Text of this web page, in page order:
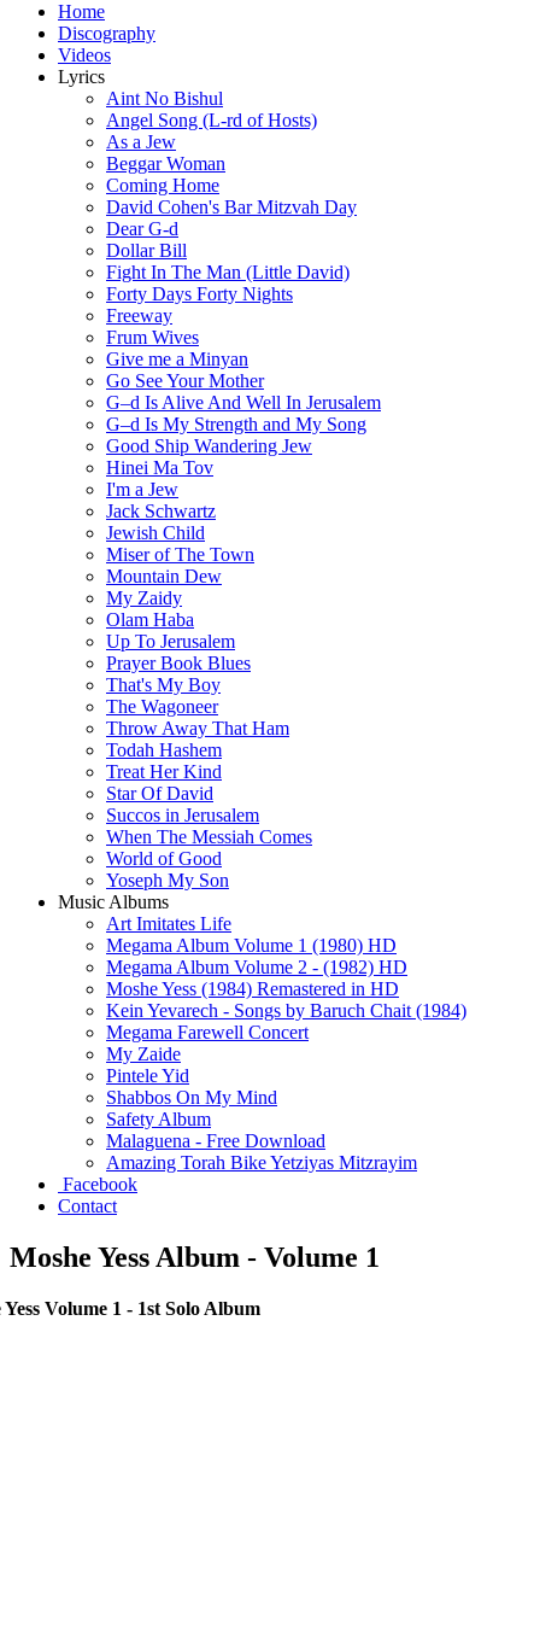
Home
Discography
Videos
Lyrics
Aint No Bishul
Angel Song (L-rd of Hosts)
As a Jew
Beggar Woman
Coming Home
David Cohen's Bar Mitzvah Day
Dear G-d
Dollar Bill
Fight In The Man (Little David)
Forty Days Forty Nights
Freeway
Frum Wives
Give me a Minyan
Go See Your Mother
G–d Is Alive And Well In Jerusalem
G–d Is My Strength and My Song
Good Ship Wandering Jew
Hinei Ma Tov
I'm a Jew
Jack Schwartz
Jewish Child
Miser of The Town
Mountain Dew
My Zaidy
Olam Haba
Up To Jerusalem
Prayer Book Blues
That's My Boy
The Wagoneer
Throw Away That Ham
Todah Hashem
Treat Her Kind
Star Of David
Succos in Jerusalem
When The Messiah Comes
World of Good
Yoseph My Son
Music Albums
Art Imitates Life
Megama Album Volume 1 (1980) HD
Megama Album Volume 2 - (1982) HD
Moshe Yess (1984) Remastered in HD
Kein Yevarech - Songs by Baruch Chait (1984)
Megama Farewell Concert
My Zaide
Pintele Yid
Shabbos On My Mind
Safety Album
Malaguena - Free Download
Amazing Torah Bike Yetziyas Mitzrayim
Facebook
Contact
Moshe Yess Album - Volume 1